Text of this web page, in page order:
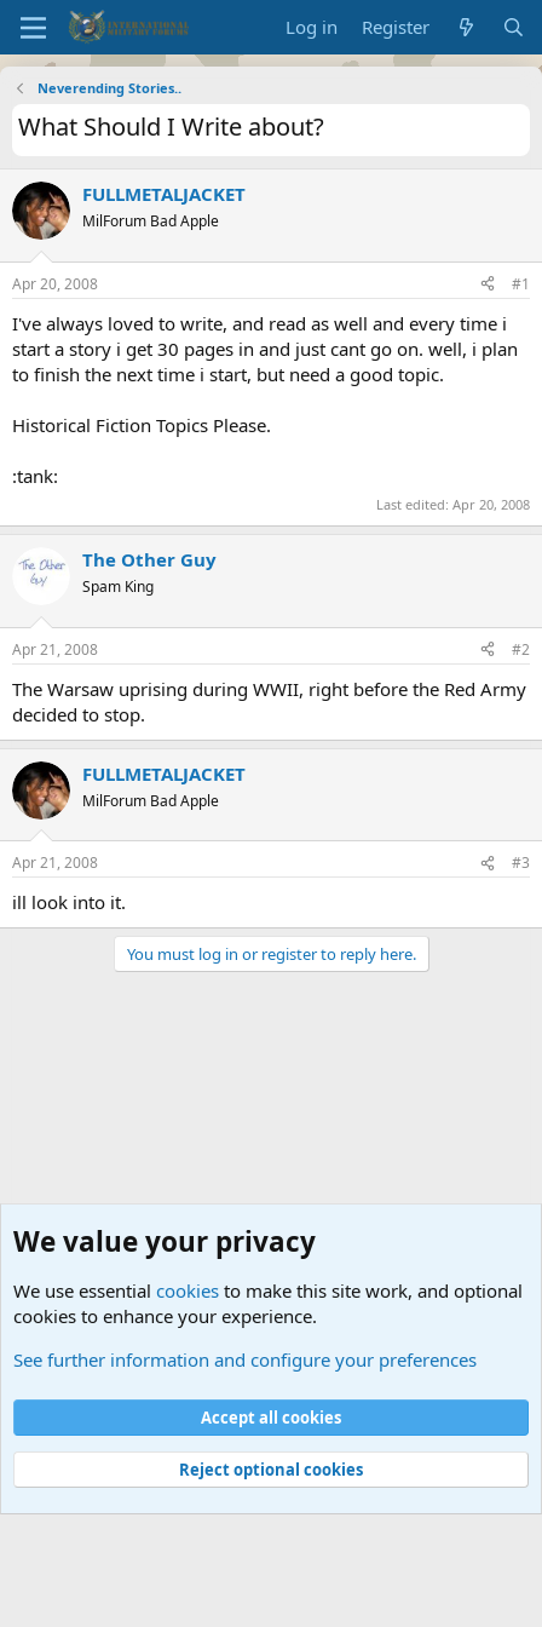
Log in Register
Neverending Stories..
What Should I Write about?
FULLMETALJACKET
MilForum Bad Apple
Apr 20, 2008 #1
I've always loved to write, and read as well and every time i
start a story i get 30 pages in and just cant go on. well, i plan
to finish the next time i start, but need a good topic.
Historical Fiction Topics Please.
:tank:
Last edited: Apr 20, 2008
The Other Guy
Spam King
Apr 21, 2008 #2
The Warsaw uprising during WWII, right before the Red Army
decided to stop.
FULLMETALJACKET
MilForum Bad Apple
Apr 21, 2008 #3
ill look into it.
You must log in or register to reply here.
Cookies
Contact us
Terms and rules Privacy policy
Help
©
Military Quotes and Mottos
We value your privacy
We use essential cookies to make this site work, and optional
cookies to enhance your experience.
See further information and configure your preferences
Accept all cookies
Reject optional cookies